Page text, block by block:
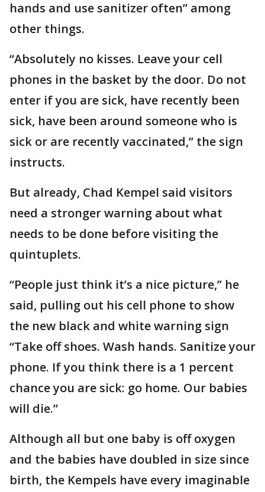
hands and use sanitizer often” among
other things.
“Absolutely no kisses. Leave your cell
phones in the basket by the door. Do not
enter if you are sick, have recently been
sick, have been around someone who is
sick or are recently vaccinated,’’ the sign
instructs.
But already, Chad Kempel said visitors
need a stronger warning about what
needs to be done before visiting the
quintuplets.
“People just think it’s a nice picture,’’ he
said, pulling out his cell phone to show
the new black and white warning sign
“Take off shoes. Wash hands. Sanitize your
phone. If you think there is a 1 percent
chance you are sick: go home. Our babies
will die.”
Although all but one baby is off oxygen
and the babies have doubled in size since
birth, the Kempels have every imaginable